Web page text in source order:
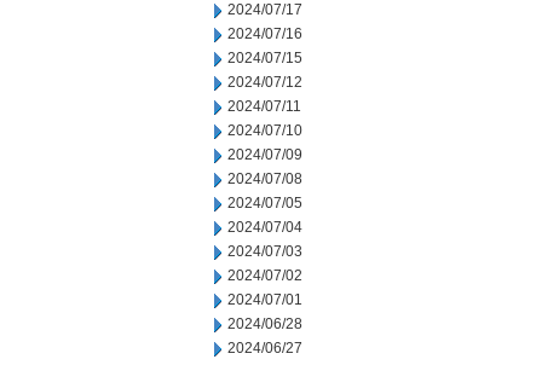
2024/07/17
2024/07/16
2024/07/15
2024/07/12
2024/07/11
2024/07/10
2024/07/09
2024/07/08
2024/07/05
2024/07/04
2024/07/03
2024/07/02
2024/07/01
2024/06/28
2024/06/27